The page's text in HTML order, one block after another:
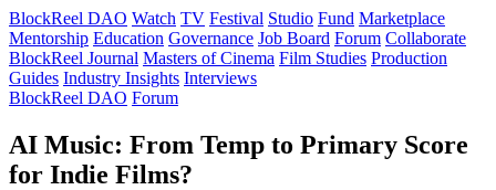
BlockReel DAO Watch TV Festival Studio Fund Marketplace
Mentorship Education Governance Job Board Forum Collaborate
BlockReel Journal Masters of Cinema Film Studies Production
Guides Industry Insights Interviews
BlockReel DAO Forum
AI Music: From Temp to Primary Score
for Indie Films?